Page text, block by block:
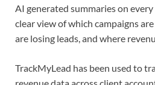
AI generated summaries on
clear view of which campaigns
are losing leads, and where
TrackMyLead has been used to